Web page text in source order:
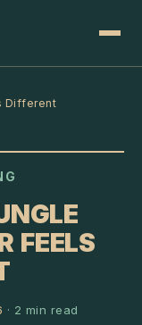
Different
FEELS
· 2 min read